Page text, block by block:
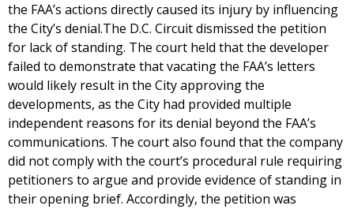
the FAA’s actions directly caused its injury by influencing
the City’s denial.The D.C. Circuit dismissed the petition
for lack of standing. The court held that the developer
failed to demonstrate that vacating the FAA’s letters
would likely result in the City approving the
developments, as the City had provided multiple
independent reasons for its denial beyond the FAA’s
communications. The court also found that the company
did not comply with the court’s procedural rule requiring
petitioners to argue and provide evidence of standing in
their opening brief. Accordingly, the petition was